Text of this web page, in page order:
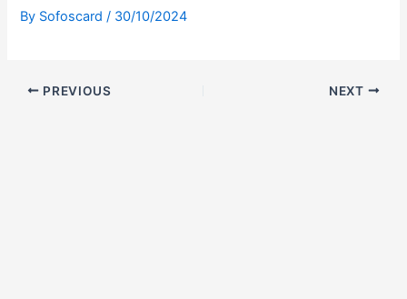
By Sofoscard/ 30/10/2024
PREVIOUS NEXT